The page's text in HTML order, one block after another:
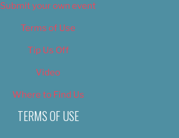
Submit your own event
Terms of Use
Tip Us Off
Video
Where to Find Us
TERMS OF USE